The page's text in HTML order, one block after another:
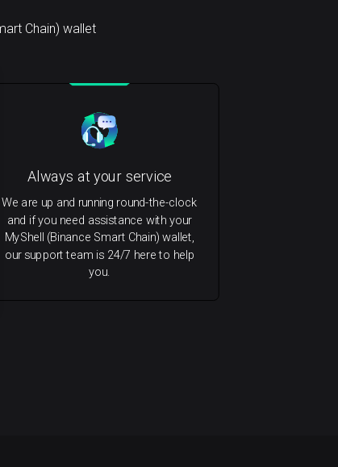
Chain) wallet
Always at your service
We are up and running round-the-clock
and if you need assistance with your
MyShell (Binance Smart Chain) wallet,
our support team is 24/7 here to help
you.